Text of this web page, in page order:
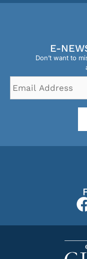
E-
Don’t want to
Address *